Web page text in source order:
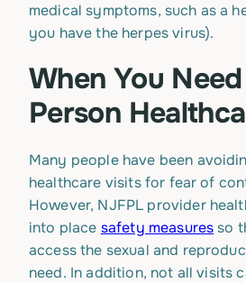
medical symptoms, such as a
you have the herpes virus).
When You
Person
Many people have been
healthcare visits for fear of
However, NJFPL provider
into place safety measures so
access the sexual and
need. In addition, not all visits